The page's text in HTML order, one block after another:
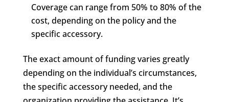
Coverage can range from 50% to 80% of the
cost, depending on the policy and the
specific accessory.
The exact amount of funding varies greatly
depending on the individual’s circumstances,
the specific accessory needed, and the